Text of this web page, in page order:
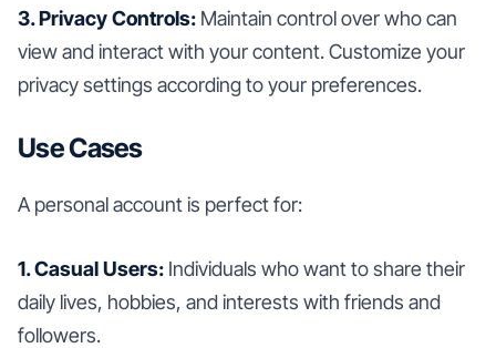
3. Privacy Controls: Maintain control over who can
view and interact with your content. Customize your
privacy settings according to your preferences.
Use Cases
A personal account is perfect for:
1. Casual Users: Individuals who want to share their
daily lives, hobbies, and interests with friends and
followers.